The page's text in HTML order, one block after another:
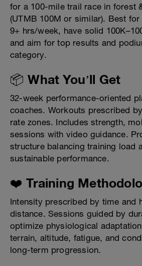
for a 100-mile trail race in forest
(UTMB 100M or similar). Best
9+ hrs/week, have solid
and aim for top results and
category.
📦 What You’ll Get
32-week performance-oriented
coaches. Workouts prescribed
rate zones. Includes strength,
sessions with video guidance.
structure balancing training load
sustainable performance.
❤️ Training
Intensity prescribed by time and
distance. Sessions guided by
optimize physiological
terrain, altitude, fatigue, and
long-term progression.